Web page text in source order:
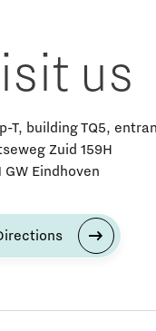
us
T, building TQ5,
Zuid 159H
GW Eindhoven